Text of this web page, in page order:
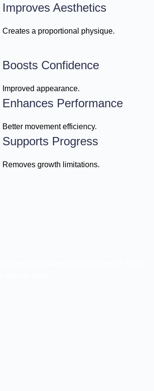
Improves Aesthetics
Creates a proportional physique.
Boosts Confidence
Improved appearance.
Enhances Performance
Better movement efficiency.
Supports Progress
Removes growth limitations.